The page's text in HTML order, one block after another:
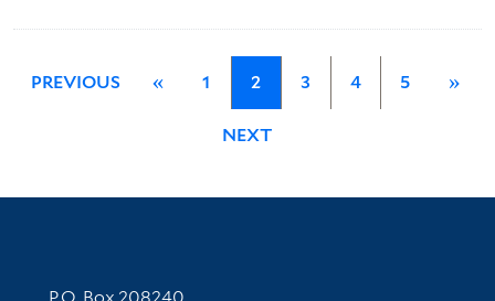
PREVIOUS « 1 2 3 4 5 »
NEXT
Contact Information
P.O. Box 208240